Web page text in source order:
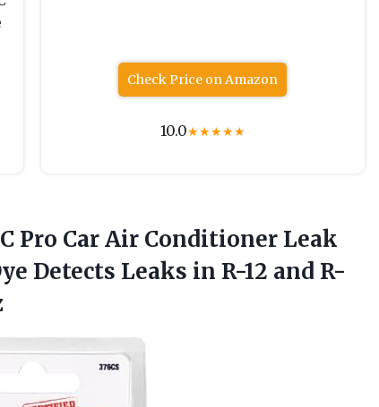
Check Price on Amazon
10.0★★★★★
Pro Car Air Conditioner Leak
Detects Leaks in R-12 and R-